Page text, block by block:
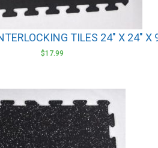
TILES 24″ X 24″ X
$17.99